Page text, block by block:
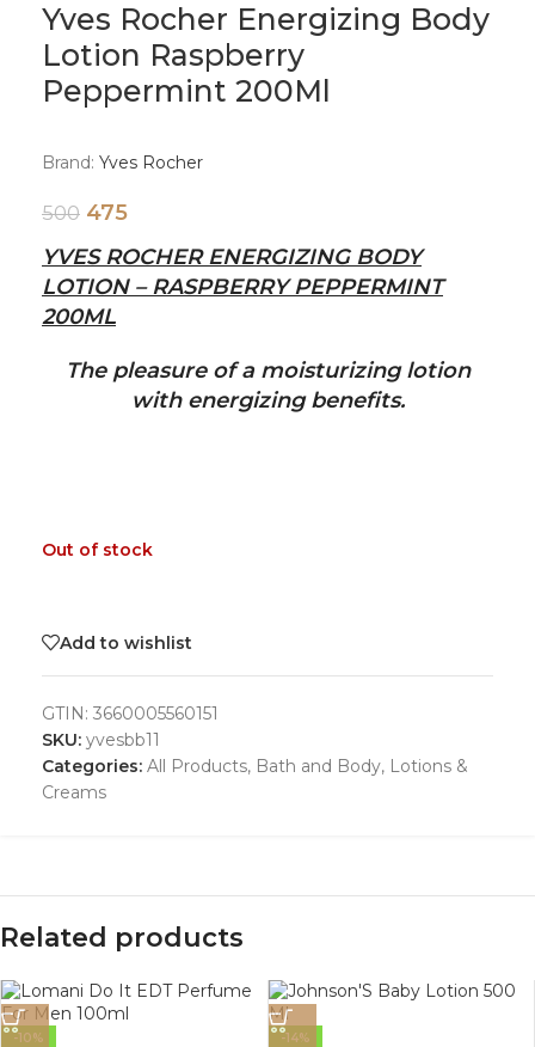
Yves Rocher Energizing Body
Lotion Raspberry
Peppermint 200Ml
Brand: Yves Rocher
500 475
YVES ROCHER ENERGIZING BODY
LOTION – RASPBERRY PEPPERMINT
200ML
The pleasure of a moisturizing lotion
with energizing benefits.
Out of stock
Add to wishlist
GTIN: 3660005560151
SKU: yvesbb11
Categories: All Products, Bath and Body, Lotions &
Creams
Related products
-10% -14%